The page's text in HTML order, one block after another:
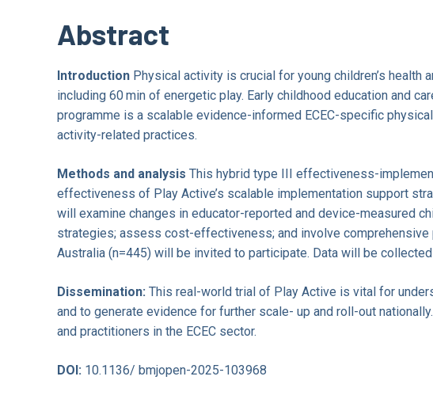
Abstract
Introduction Physical activity is crucial for young children’s
including 60 min of energetic play. Early childhood education and
programme is a scalable evidence-informed ECEC-specific
activity-related practices.
Methods and analysis This hybrid type III effectiveness-
effectiveness of Play Active’s scalable implementation support
will examine changes in educator-reported and device-measured
strategies; assess cost-effectiveness; and involve comprehensive
Australia (n=445) will be invited to participate. Data will be
Dissemination: This real-world trial of Play Active is vital for
and to generate evidence for further scale- up and roll-out
and practitioners in the ECEC sector.
DOI: 10.1136/ bmjopen-2025-103968